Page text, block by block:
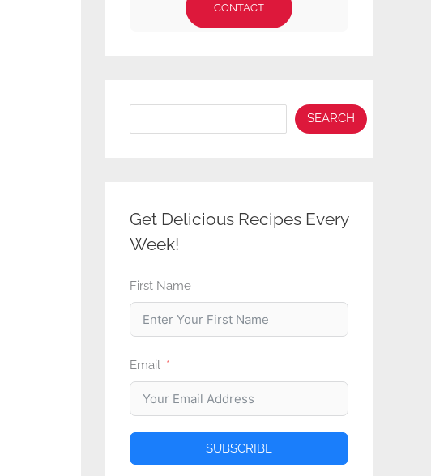
CONTACT
SEARCH
Get Delicious Recipes Every
Week!
First Name
Email
SUBSCRIBE